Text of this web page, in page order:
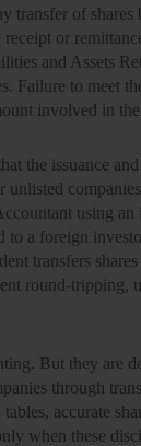
of shares
or
and Assets
Failure to meet
involved in
the issuance and
using
to a foreign
transfers
round-tripping,
But they are
through
accurate
when these